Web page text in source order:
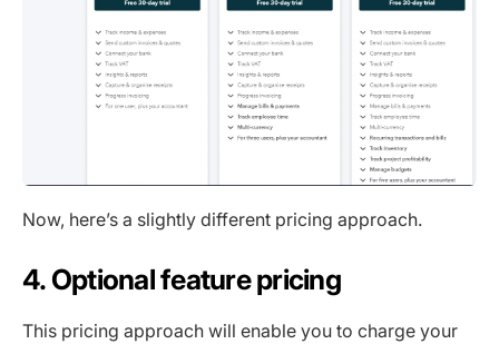
Now, here’s a slightly different pricing approach.
4. Optional feature pricing
This pricing approach will enable you to charge your